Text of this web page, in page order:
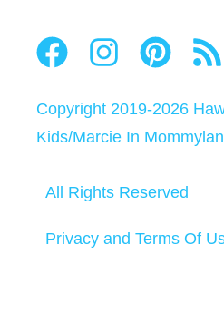
Copyright 2019-2026
Kids/Marcie In
All Rights Reserved
Privacy and Terms Of